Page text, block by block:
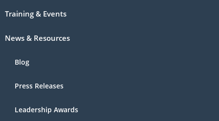
Training & Events
News & Resources
Blog
Press Releases
Leadership Awards